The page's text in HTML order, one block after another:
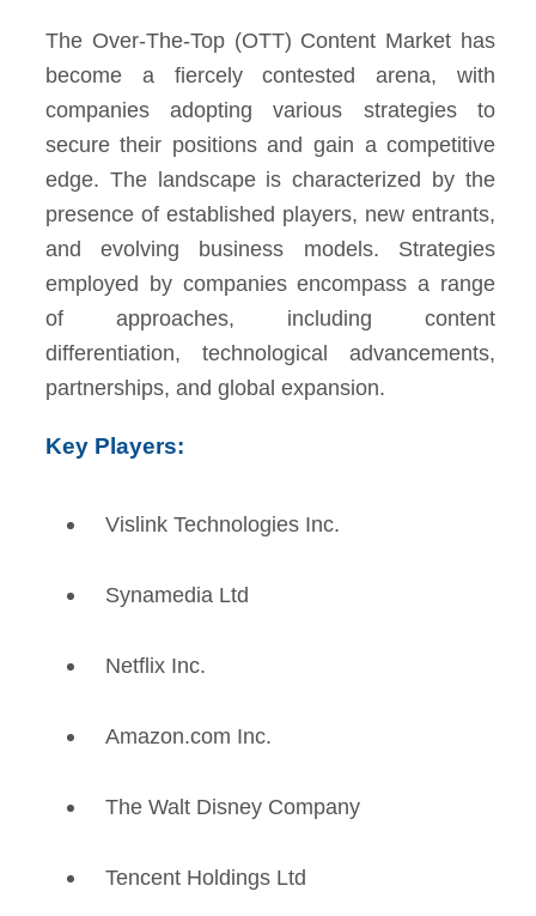
The Over-The-Top (OTT) Content Market has
become a fiercely contested arena, with
companies adopting various strategies to
secure their positions and gain a competitive
edge. The landscape is characterized by the
presence of established players, new entrants,
and evolving business models. Strategies
employed by companies encompass a range
of approaches, including content
differentiation, technological advancements,
partnerships, and global expansion.
Key Players:
Vislink Technologies Inc.
Synamedia Ltd
Netflix Inc.
Amazon.com Inc.
The Walt Disney Company
Tencent Holdings Ltd